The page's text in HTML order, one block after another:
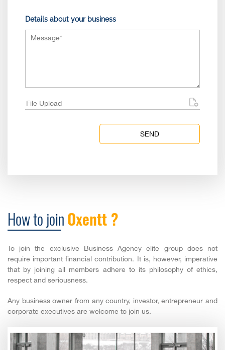
Details about your business
SEND
How to joinOxentt ?
To join the exclusive Business Agency elite group does not
require important financial contribution. It is, however, imperative
that by joining all members adhere to its philosophy of ethics,
respect and seriousness.
Any business owner from any country, investor, entrepreneur and
corporate executives are welcome to join us.